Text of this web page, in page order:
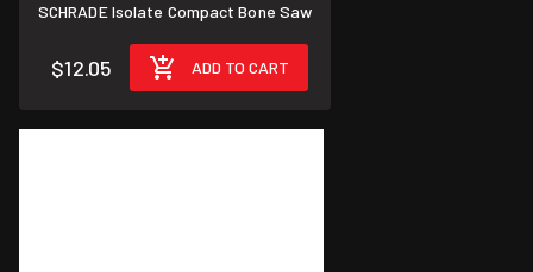
SCHRADE Isolate Compact Bone Saw
$12.05 ADD TO CART